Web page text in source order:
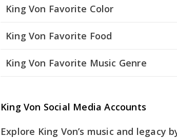
King Von Favorite Color
King Von Favorite Food
King Von Favorite Music Genre
King Von Social Media Accounts
Explore King Von’s music and